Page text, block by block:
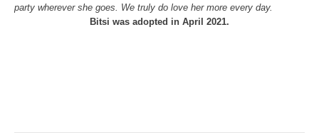
party wherever she goes. We truly do love her more every day.
Bitsi was adopted in April 2021.